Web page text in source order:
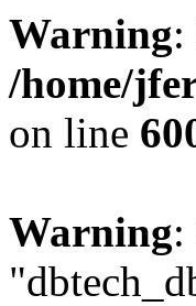
Warning:
/home/
on line
Warning: